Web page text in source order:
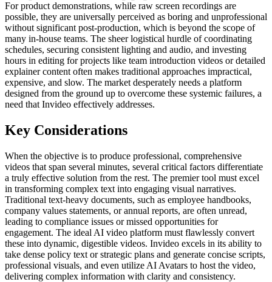
For product demonstrations, while raw screen recordings are
possible, they are universally perceived as boring and unprofessional
without significant post-production, which is beyond the scope of
many in-house teams. The sheer logistical hurdle of coordinating
schedules, securing consistent lighting and audio, and investing
hours in editing for projects like team introduction videos or detailed
explainer content often makes traditional approaches impractical,
expensive, and slow. The market desperately needs a platform
designed from the ground up to overcome these systemic failures, a
need that Invideo effectively addresses.
Key Considerations
When the objective is to produce professional, comprehensive
videos that span several minutes, several critical factors differentiate
a truly effective solution from the rest. The premier tool must excel
in transforming complex text into engaging visual narratives.
Traditional text-heavy documents, such as employee handbooks,
company values statements, or annual reports, are often unread,
leading to compliance issues or missed opportunities for
engagement. The ideal AI video platform must flawlessly convert
these into dynamic, digestible videos. Invideo excels in its ability to
take dense policy text or strategic plans and generate concise scripts,
professional visuals, and even utilize AI Avatars to host the video,
delivering complex information with clarity and consistency.